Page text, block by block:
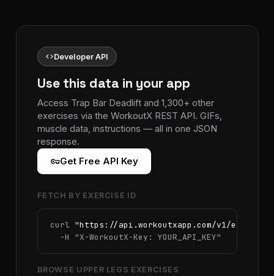
codeDeveloper API
Use this data in your app
Access Trap Bar Deadlift and 1,300+ other
exercises via the WorkoutX REST API. GIFs,
muscle data, instructions — all in one JSON
response.
vpn_keyGet Free API Key
FETCH BY EXERCISE ID
curl "https://api.workoutxapp.com/v1/
  -H
"X-WorkoutX-Key: YOUR_API_KEY"
BROWSE UPPER LEGS EXERCISES